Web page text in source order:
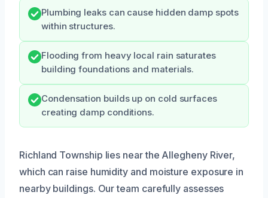
Plumbing leaks can cause hidden damp spots
within structures.
Flooding from heavy local rain saturates
building foundations and materials.
Condensation builds up on cold surfaces
creating damp conditions.
Richland Township lies near the Allegheny River,
which can raise humidity and moisture exposure in
nearby buildings. Our team carefully assesses